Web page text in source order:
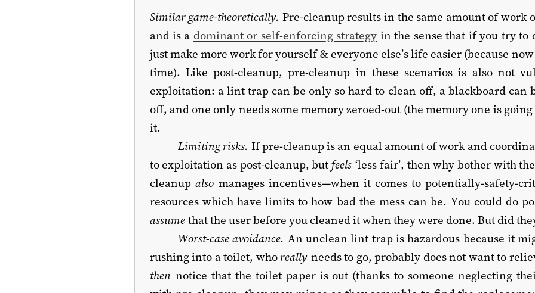
Similar game-theoretically. Pre-cleanup results in the same amount of work
and is a dominant or self-enforcing strategy in the sense that if you try
just make more work for yourself & everyone else’s life easier (because
time). Like post-cleanup, pre-cleanup in these scenarios is also not
exploitation: a lint trap can be only so hard to clean off, a blackboard can
off, and one only needs some memory zeroed-out (the memory one is
it.
Limiting risks. If pre-cleanup is an equal amount of work and
to exploitation as post-cleanup, butfeels ‘less fair’, then why bother with
cleanup also manages incentives—when it comes to potentially-safety-
resources which have limits to how bad the mess can be. You could do
assume that the user before you cleaned it when they were done. But did
Worst-case avoidance. An unclean lint trap is hazardous because it
rushing into a toilet, whoreally needs to go, probably does not want to
then notice that the toilet paper is out (thanks to someone neglecting